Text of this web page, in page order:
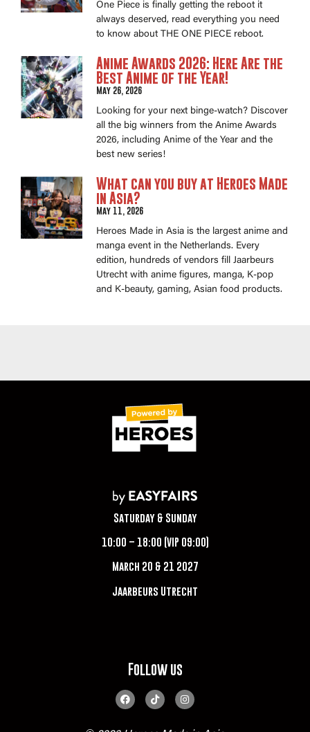
One Piece is finally getting the reboot it
always deserved, read everything you need
to know about THE ONE PIECE reboot.
Anime Awards 2026: Here Are the
Best Anime of the Year!
May 26, 2026
Looking for your next binge-watch? Discover
all the big winners from the Anime Awards
2026, including Anime of the Year and the
best new series!
What can you buy at Heroes Made
in Asia?
May 11, 2026
Heroes Made in Asia is the largest anime and
manga event in the Netherlands. Every
edition, hundreds of vendors fill Jaarbeurs
Utrecht with anime figures, manga, K-pop
and K-beauty, gaming, Asian food products.
Saturday & Sunday
10:00 – 18:00 (VIP 09:00)
March 20 & 21 2027
Jaarbeurs Utrecht
Follow us